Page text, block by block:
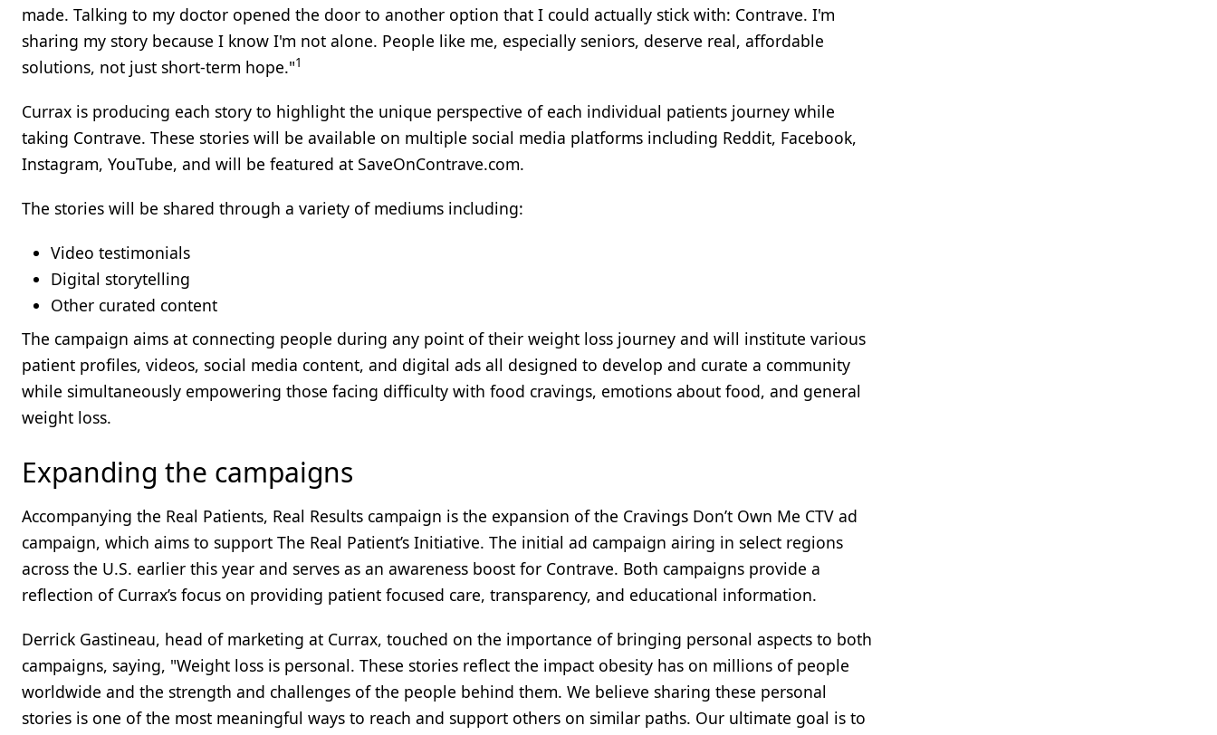
made. Talking to my doctor opened the door to another option that I could actually stick with: Contrave. I'm
sharing my story because I know I'm not alone. People like me, especially seniors, deserve real, affordable
solutions, not just short-term hope."1
Currax is producing each story to highlight the unique perspective of each individual patients journey while
taking Contrave. These stories will be available on multiple social media platforms including Reddit, Facebook,
Instagram, YouTube, and will be featured at SaveOnContrave.com.
The stories will be shared through a variety of mediums including:
Video testimonials
Digital storytelling
Other curated content
The campaign aims at connecting people during any point of their weight loss journey and will institute various
patient profiles, videos, social media content, and digital ads all designed to develop and curate a community
while simultaneously empowering those facing difficulty with food cravings, emotions about food, and general
weight loss.
Expanding the campaigns
Accompanying the Real Patients, Real Results campaign is the expansion of the Cravings Don’t Own Me CTV ad
campaign, which aims to support The Real Patient’s Initiative. The initial ad campaign airing in select regions
across the U.S. earlier this year and serves as an awareness boost for Contrave. Both campaigns provide a
reflection of Currax’s focus on providing patient focused care, transparency, and educational information.
Derrick Gastineau, head of marketing at Currax, touched on the importance of bringing personal aspects to both
campaigns, saying, "Weight loss is personal. These stories reflect the impact obesity has on millions of people
worldwide and the strength and challenges of the people behind them. We believe sharing these personal
stories is one of the most meaningful ways to reach and support others on similar paths. Our ultimate goal is to